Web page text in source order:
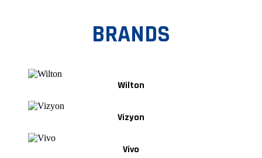
BRANDS
Wilton
Vizyon
Vivo